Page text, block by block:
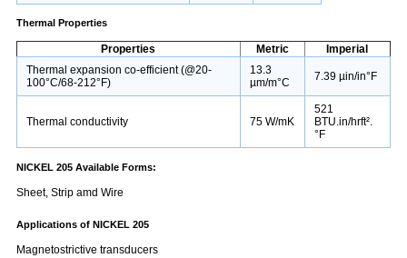
Thermal Properties
Properties Metric
Imperial
Thermal expansion co-efficient (@20-
100°C/68-212°F)
13.3
µm/m°C
7.39 µin/in°F
Thermal conductivity 75 W/mK
521
BTU.in/hrft².
°F
NICKEL 205 Available Forms:
Sheet, Strip amd Wire
Applications of NICKEL 205
Magnetostrictive transducers